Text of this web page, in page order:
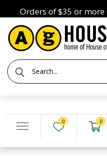
Orders of $35 or
0 0